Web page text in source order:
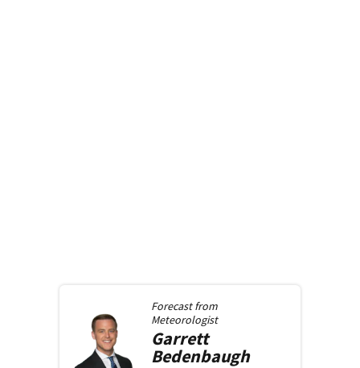
Forecast from
Meteorologist
Garrett
Bedenbaugh